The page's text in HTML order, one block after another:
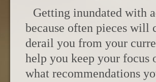
Getting inundated with
because often pieces will
derail you from your
help you keep your focus
what recommendations